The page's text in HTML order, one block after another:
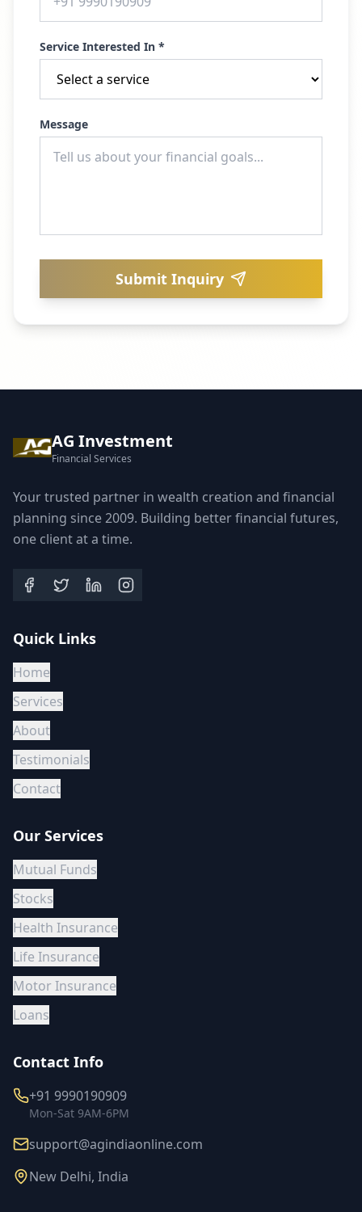
Service Interested In *
Message
Submit Inquiry
AG Investment
Financial Services
Your trusted partner in wealth creation and financial
planning since 2009. Building better financial futures,
one client at a time.
Quick Links
Home
Services
About
Testimonials
Contact
Our Services
Mutual Funds
Stocks
Health Insurance
Life Insurance
Motor Insurance
Loans
Contact Info
+91 9990190909
Mon-Sat 9AM-6PM
support@agindiaonline.com
New Delhi, India